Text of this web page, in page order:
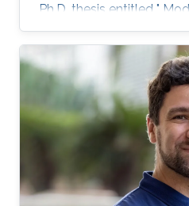
Ph.D. thesis entitled "
Multivariate Spatial
December 2017; see his
PhD committee was
Marc Genton (chair),
Anthony Davison
EPFL, Switzerland), Ying
After her PhD, Sabrina
successful KAUST start-